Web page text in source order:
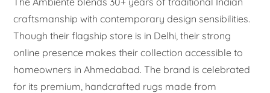
craftsmanship with contemporary design sensibilities.
Though their flagship store is in Delhi, their strong
online presence makes their collection accessible to
homeowners in Ahmedabad. The brand is celebrated
for its premium, handcrafted rugs made from